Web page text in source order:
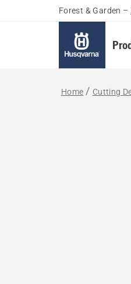
Forest & Garden –
Home Cutting